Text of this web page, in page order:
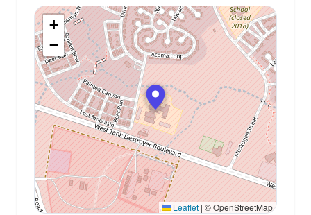
+
−
Leaflet | © OpenStreetMap